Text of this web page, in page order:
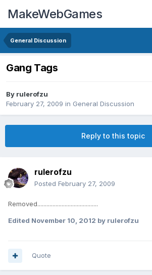
MakeWebGames
General Discussion
Gang Tags
By rulerofzu
February 27, 2009 in General Discussion
Reply to this topic
rulerofzu
Posted February 27, 2009
Removed........................................
Edited November 10, 2012 by rulerofzu
Quote